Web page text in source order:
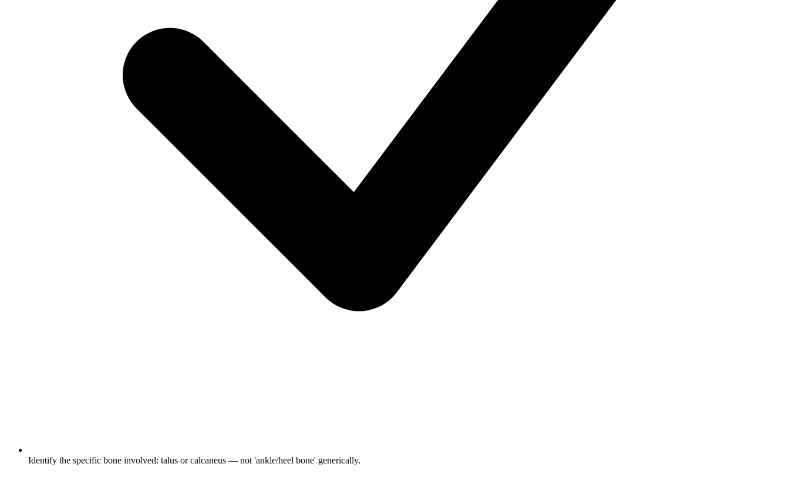
Identify the specific bone involved: talus or calcaneus — not 'ankle/heel bone' generically.